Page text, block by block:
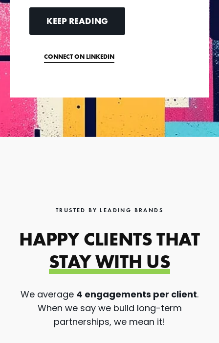
KEEP READING
CONNECT ON LINKEDIN
TRUSTED BY LEADING BRANDS
HAPPY CLIENTS THAT
STAY WITH US
We average 4 engagements per client.
When we say we build long-term
partnerships, we mean it!